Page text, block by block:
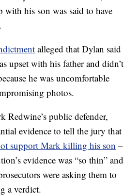
with his son was said to have
alleged that Dylan said
upset with his father and didn’t
he was uncomfortable
photos.
Redwine’s public defender,
evidence to tell the jury that
support Mark killing his son –
evidence was “so thin” and
were asking them to
a verdict.